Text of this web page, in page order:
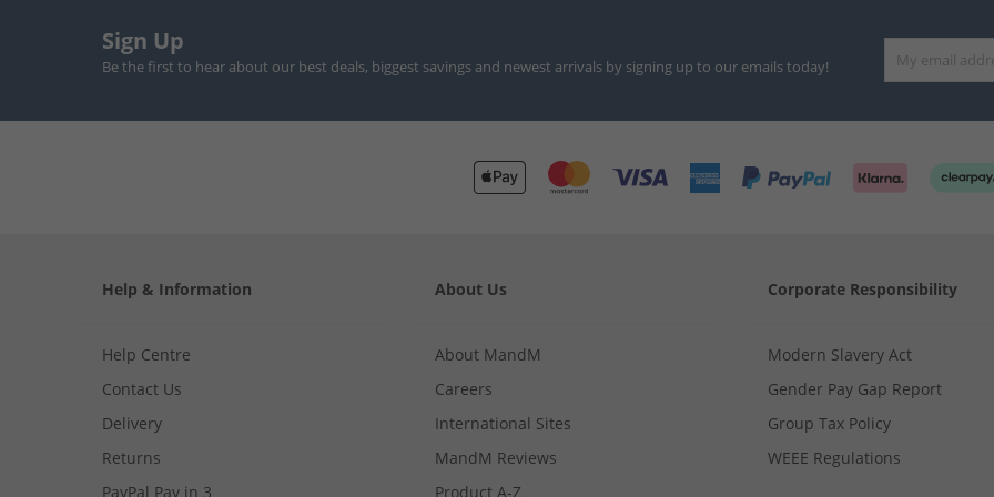
Sign Up
Be the first to hear about our best deals, biggest savings and newest arrivals by signing up to our emails today!
Help & Information
Help Centre
Contact Us
Delivery
Returns
PayPal Pay in 3
About Us
About MandM
Careers
International Sites
MandM Reviews
Product A-Z
Corporate Responsibility
Modern Slavery Act
Gender Pay Gap Report
Group Tax Policy
WEEE Regulations